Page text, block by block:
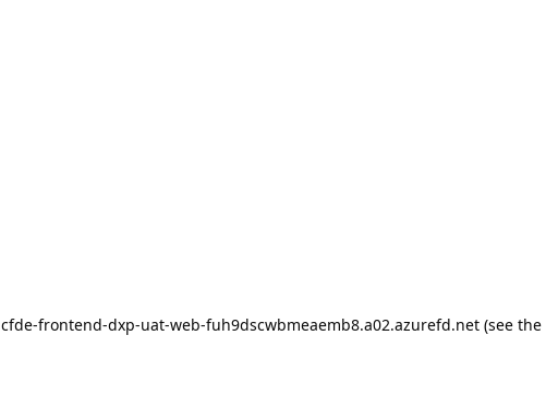
cfde-frontend-dxp-uat-web-fuh9dscwbmeaemb8.a02.azurefd.net(see the